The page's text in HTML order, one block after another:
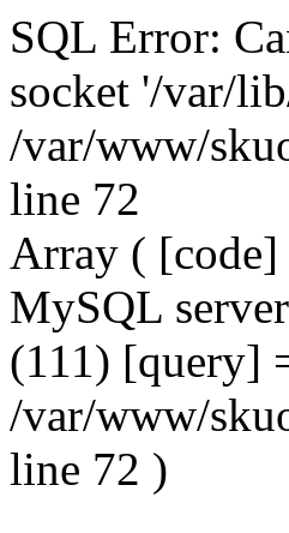
SQL Error:
socket '/var/
/var/www/
line 72
Array ( [code]
MySQL
(111) [query]
/var/www/
line 72 )